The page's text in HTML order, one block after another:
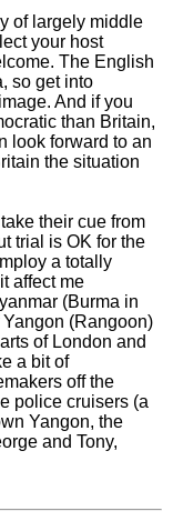
of largely middle
your host
The English
so get into
And if you
than Britain,
look forward to an
the situation
their cue from
trial is OK for the
a totally
affect me
(Burma in
(Rangoon)
of London and
a bit of
off the
police cruisers (a
Yangon, the
and Tony,